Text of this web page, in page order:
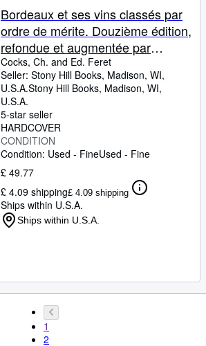
Bordeaux et ses vins classés par
ordre de mérite. Douzième édition,
refondue et augmentée par
Claude Féret et illustrée d'un
millier de vues de châteaux
vinicoles.
Cocks, Ch. and Ed. Feret
Seller: Stony Hill Books, Madison, WI,
U.S.A.Stony Hill Books, Madison, WI,
U.S.A.
5-star seller
HARDCOVER
CONDITION
Condition: Used - FineUsed - Fine
£ 49.77
£ 4.09 shipping£ 4.09 shipping
Ships within U.S.A.
Ships within U.S.A.
1
2